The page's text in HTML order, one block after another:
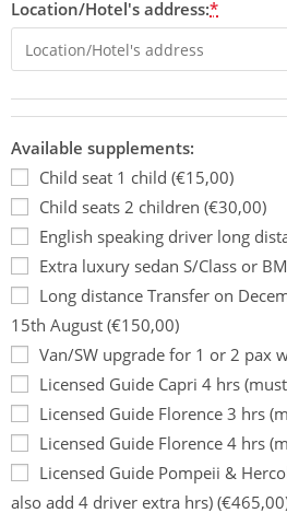
Location/Hotel's address:*
Available supplements:
Child seat 1 child (€15,00)
Child seats 2 children (€30,00)
English speaking driver long
Extra luxury sedan S/Class or
Long distance Transfer on
15th August (€150,00)
Van/SW upgrade for 1 or 2 pax
Licensed Guide Capri 4 hrs
Licensed Guide Florence 3 hrs
Licensed Guide Florence 4 hrs
Licensed Guide Pompeii &
also add 4 driver extra hrs)